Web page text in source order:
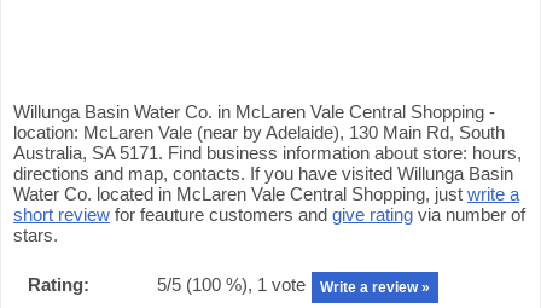
Willunga Basin Water Co. in McLaren Vale Central Shopping -
location: McLaren Vale (near by Adelaide), 130 Main Rd, South
Australia, SA 5171. Find business information about store: hours,
directions and map, contacts. If you have visited Willunga Basin
Water Co. located in McLaren Vale Central Shopping, just write a
short review for feauture customers and give rating via number of
stars.
Rating: 5/5 (100 %), 1 vote Write a review »